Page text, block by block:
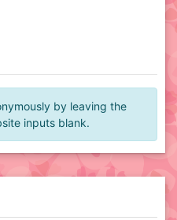
by leaving the
inputs blank.